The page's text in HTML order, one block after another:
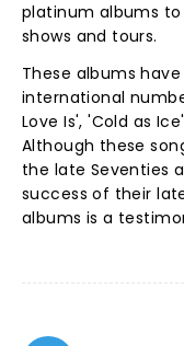
platinum albums
shows and tours.
These albums
international
Love Is', 'Cold as
Although these
the late Seventies
success of their
albums is a